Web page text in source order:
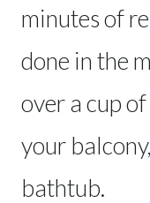
minutes of
done in the
over a cup
your
bathtub.